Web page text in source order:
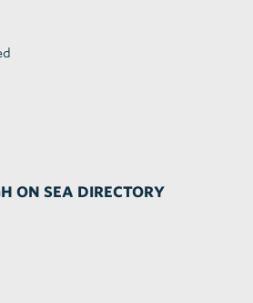
ON SEA DIRECTORY